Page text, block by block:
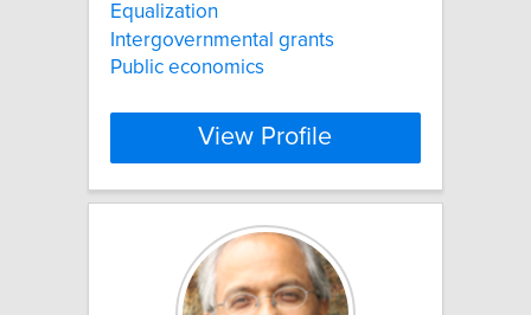
Equalization
Intergovernmental grants
Public economics
View Profile